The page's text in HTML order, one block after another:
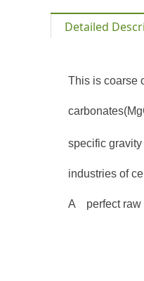
Detailed
This is coarse
carbonates(
specific
industries of
A perfect